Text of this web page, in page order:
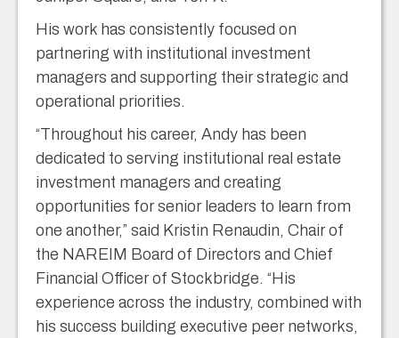
His work has consistently focused on
partnering with institutional investment
managers and supporting their strategic and
operational priorities.
“Throughout his career, Andy has been
dedicated to serving institutional real estate
investment managers and creating
opportunities for senior leaders to learn from
one another,” said Kristin Renaudin, Chair of
the NAREIM Board of Directors and Chief
Financial Officer of Stockbridge. “His
experience across the industry, combined with
his success building executive peer networks,